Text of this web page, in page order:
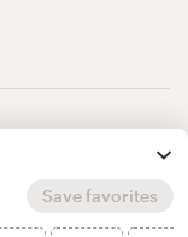
Save favorites